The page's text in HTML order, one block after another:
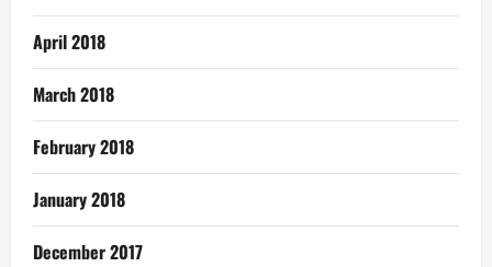
April 2018
March 2018
February 2018
January 2018
December 2017